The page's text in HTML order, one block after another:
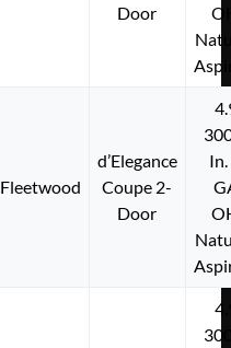
Door
Fleetwood
d’Elegance
Coupe 2-
Door